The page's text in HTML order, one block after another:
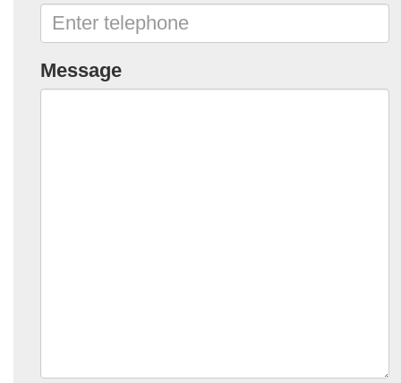
Message